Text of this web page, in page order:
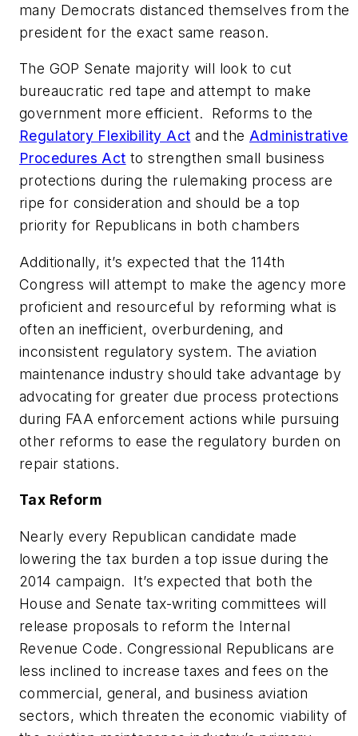
many Democrats distanced themselves from the
president for the exact same reason.
The GOP Senate majority will look to cut
bureaucratic red tape and attempt to make
government more efficient. Reforms to the
Regulatory Flexibility Act and the Administrative
Procedures Act to strengthen small business
protections during the rulemaking process are
ripe for consideration and should be a top
priority for Republicans in both chambers
Additionally, it’s expected that the 114th
Congress will attempt to make the agency more
proficient and resourceful by reforming what is
often an inefficient, overburdening, and
inconsistent regulatory system. The aviation
maintenance industry should take advantage by
advocating for greater due process protections
during FAA enforcement actions while pursuing
other reforms to ease the regulatory burden on
repair stations.
Tax Reform
Nearly every Republican candidate made
lowering the tax burden a top issue during the
2014 campaign. It’s expected that both the
House and Senate tax-writing committees will
release proposals to reform the Internal
Revenue Code. Congressional Republicans are
less inclined to increase taxes and fees on the
commercial, general, and business aviation
sectors, which threaten the economic viability of